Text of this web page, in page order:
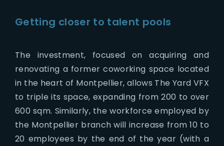
Getting closer to talent pools
The investment, focused on acquiring and
renovating a former coworking space located
in the heart of Montpellier, allows The Yard VFX
to triple its space, expanding from 200 to over
600 sqm. Similarly, the workforce employed by
the Montpellier branch will increase from 10 to
20 employees by the end of the year (with a